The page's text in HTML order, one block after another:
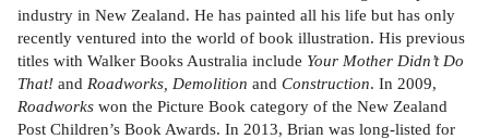
industry in New Zealand. He has painted all his life but has only
recently ventured into the world of book illustration. His previous
titles with Walker Books Australia include Your Mother Didn’t Do
That! and Roadworks, Demolition and Construction. In 2009,
Roadworks won the Picture Book category of the New Zealand
Post Children’s Book Awards. In 2013, Brian was long-listed for